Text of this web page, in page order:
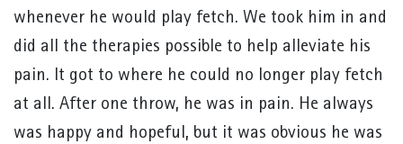
whenever he would play fetch. We took him in and
did all the therapies possible to help alleviate his
pain. It got to where he could no longer play fetch
at all. After one throw, he was in pain. He always
was happy and hopeful, but it was obvious he was